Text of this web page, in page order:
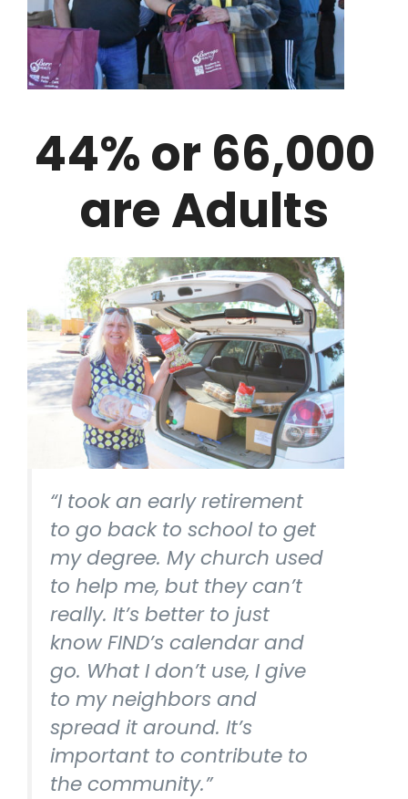
44% or 66,000
are Adults
“I took an early retirement
to go back to school to get
my degree. My church used
to help me, but they can’t
really. It’s better to just
know FIND’s calendar and
go. What I don’t use, I give
to my neighbors and
spread it around. It’s
important to contribute to
the community.”